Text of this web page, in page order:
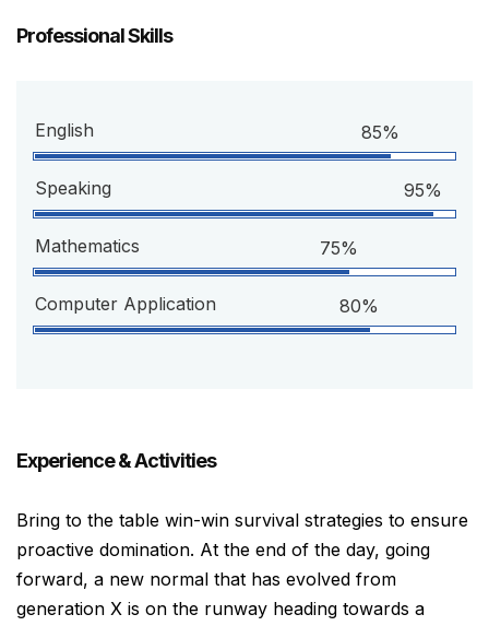
Professional Skills
English 85%
Speaking 95%
Mathematics 75%
Computer Application 80%
Experience & Activities
Bring to the table win-win survival strategies to ensure
proactive domination. At the end of the day, going
forward, a new normal that has evolved from
generation X is on the runway heading towards a